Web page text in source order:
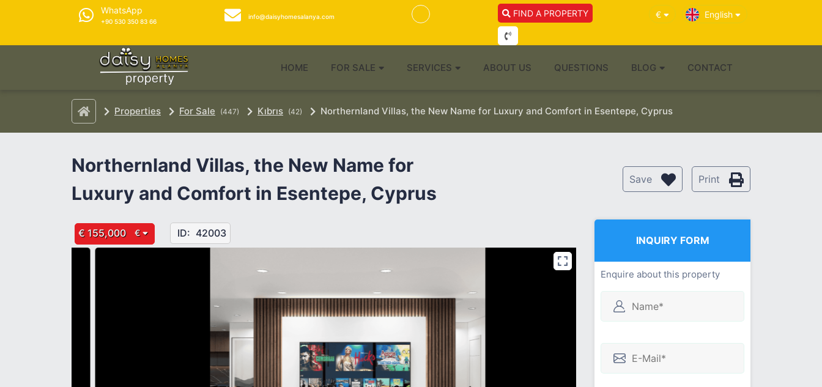
WhatsApp
+90 530 350 83 66
info@daisyhomesalanya.com FIND A PROPERTY € English
HOME FOR SALE SERVICES ABOUT US QUESTIONS BLOG CONTACT
Properties For Sale (447) Kıbrıs (42) Northernland Villas, the New Name for Luxury and Comfort in Esentepe, Cyprus
Northernland Villas, the New Name for
Luxury and Comfort in Esentepe, Cyprus
Save Print
€ 155,000 € ID: 42003
INQUIRY FORM
Enquire about this property